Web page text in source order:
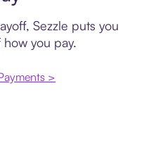
Sezzle puts you
you pay.
>